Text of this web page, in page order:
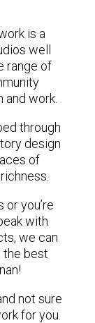
is a
well
range of
and work.
through
design
of
or you’re
with
we can
the best
not sure
for you.